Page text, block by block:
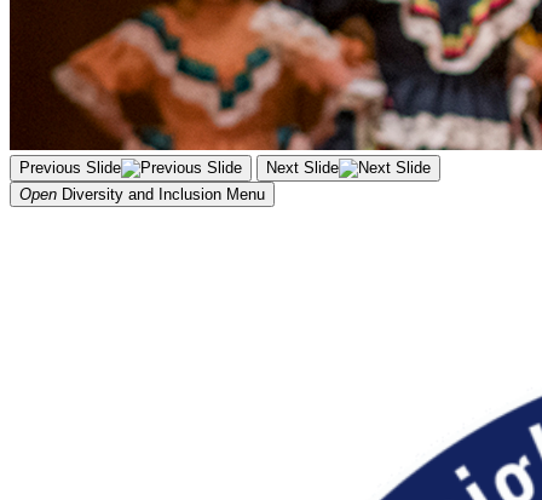
Previous Slide
Next Slide
Open Diversity and Inclusion Menu